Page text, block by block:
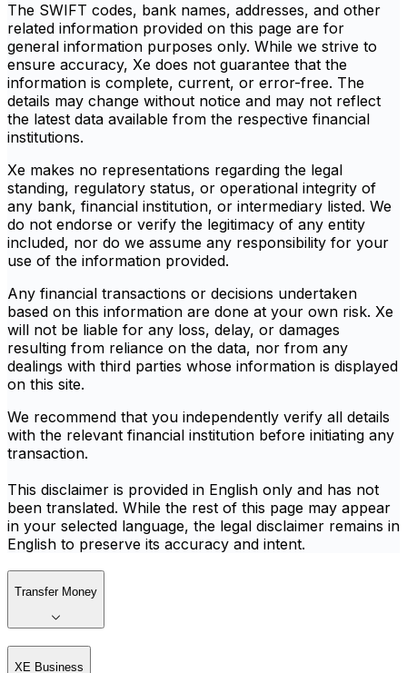
The SWIFT codes, bank names, addresses, and other
related information provided on this page are for
general information purposes only. While we strive to
ensure accuracy, Xe does not guarantee that the
information is complete, current, or error-free. The
details may change without notice and may not reflect
the latest data available from the respective financial
institutions.
Xe makes no representations regarding the legal
standing, regulatory status, or operational integrity of
any bank, financial institution, or intermediary listed. We
do not endorse or verify the legitimacy of any entity
included, nor do we assume any responsibility for your
use of the information provided.
Any financial transactions or decisions undertaken
based on this information are done at your own risk. Xe
will not be liable for any loss, delay, or damages
resulting from reliance on the data, nor from any
dealings with third parties whose information is displayed
on this site.
We recommend that you independently verify all details
with the relevant financial institution before initiating any
transaction.
This disclaimer is provided in English only and has not
been translated. While the rest of this page may appear
in your selected language, the legal disclaimer remains in
English to preserve its accuracy and intent.
Transfer Money
XE Business